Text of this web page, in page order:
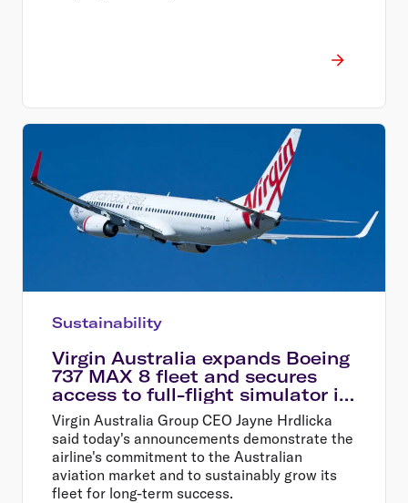
Sustainability
Virgin Australia expands Boeing
737 MAX 8 fleet and secures
access to full-flight simulator in
Perth
Virgin Australia Group CEO Jayne Hrdlicka
said today's announcements demonstrate the
airline's commitment to the Australian
aviation market and to sustainably grow its
fleet for long-term success.